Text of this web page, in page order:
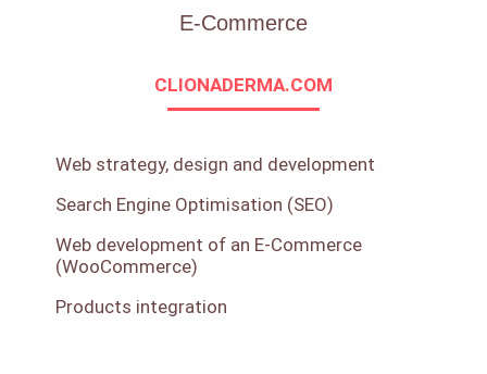
E-Commerce
CLIONADERMA.COM
Web strategy, design and development
Search Engine Optimisation (SEO)
Web development of an E-Commerce
(WooCommerce)
Products integration